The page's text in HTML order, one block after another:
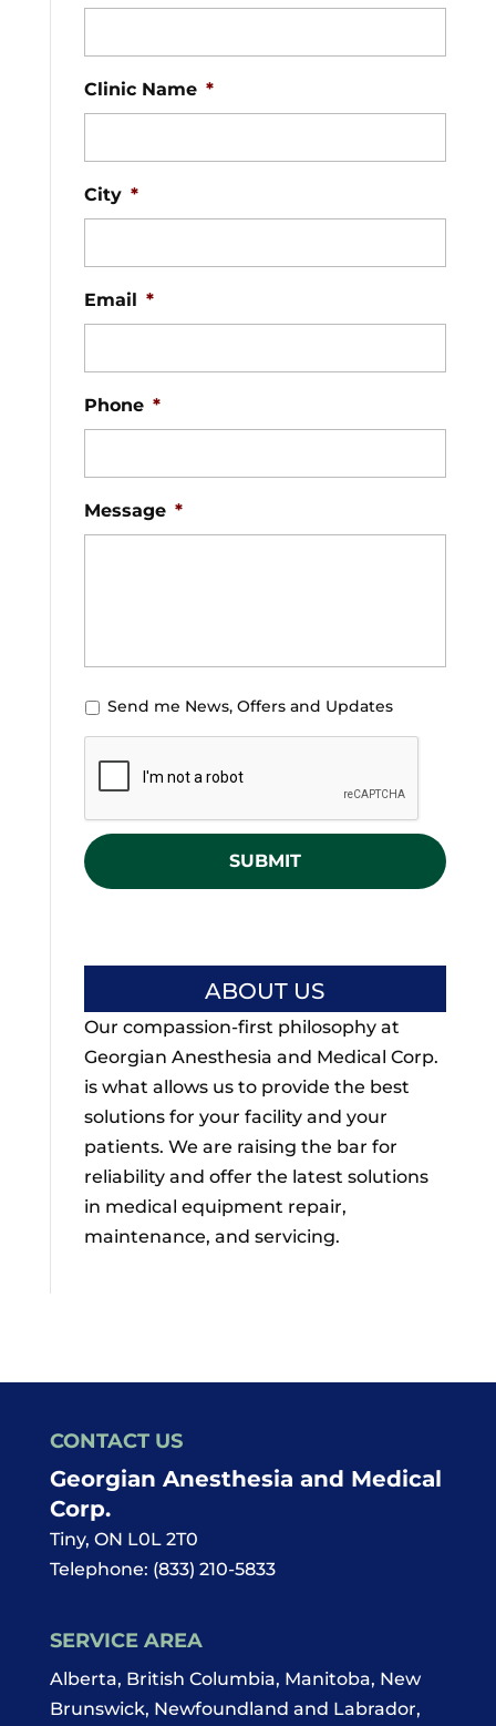
Clinic Name *
City *
Email *
Phone *
Message *
U
l
e
d
Send me News, Offers and Updates
T
C
H
A
ABOUT US
Our compassion-first philosophy at
Georgian Anesthesia and Medical Corp.
is what allows us to provide the best
solutions for your facility and your
patients. We are raising the bar for
reliability and offer the latest solutions
in medical equipment repair,
maintenance, and servicing.
CONTACT US
Georgian Anesthesia and Medical
Corp.
Tiny, ON L0L 2T0
Telephone: (833) 210-5833
SERVICE AREA
Alberta, British Columbia, Manitoba, New
Brunswick, Newfoundland and Labrador,